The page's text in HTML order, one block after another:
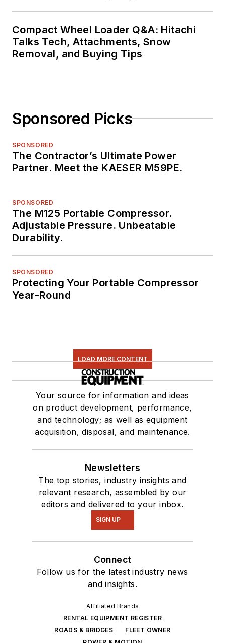
Compact Wheel Loader Q&A: Hitachi
Talks Tech, Attachments, Snow
Removal, and Buying Tips
Sponsored Picks
SPONSORED
The Contractor’s Ultimate Power
Partner. Meet the KAESER M59PE.
SPONSORED
The M125 Portable Compressor.
Adjustable Pressure. Unbeatable
Durability.
SPONSORED
Protecting Your Portable Compressor
Year-Round
LOAD MORE CONTENT
Your source for information and ideas
on product development, performance,
and technology; as well as equipment
acquisition, disposal, and maintenance.
Newsletters
The top stories, industry insights and
relevant research, assembled by our
editors and delivered to your inbox.
SIGN UP
Connect
Follow us for the latest industry news
and insights.
Affiliated Brands
RENTAL EQUIPMENT REGISTER
ROADS & BRIDGES
FLEET OWNER